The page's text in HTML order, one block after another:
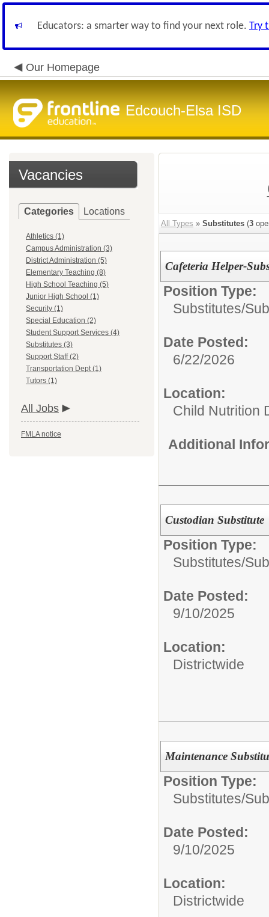
Educators: a smarter way to find your next role. Try
Our Homepage
Edcouch-Elsa ISD
Vacancies
Categories Locations
Athletics (1)
Campus Administration (3)
District Administration (5)
Elementary Teaching (8)
High School Teaching (5)
Junior High School (1)
Security (1)
Special Education (2)
Student Support Services (4)
Substitutes (3)
Support Staff (2)
Transportation Dept (1)
Tutors (1)
All Jobs
FMLA notice
All Types » Substitutes (3
Cafeteria Helper-
Position Type:
Substitutes/
Date Posted:
6/22/2026
Location:
Child Nutrition
Additional
Custodian Substitute
Position Type:
Substitutes/
Date Posted:
9/10/2025
Location:
Districtwide
Maintenance
Position Type:
Substitutes/
Date Posted:
9/10/2025
Location:
Districtwide